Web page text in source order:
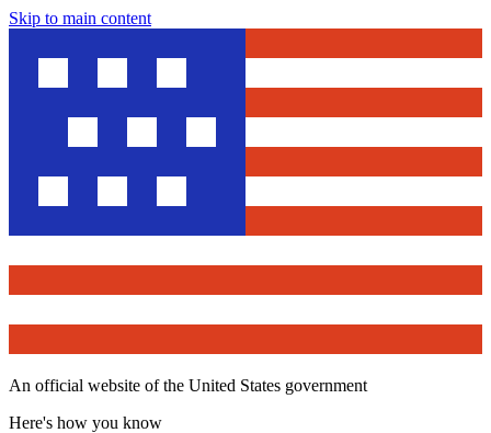
Skip to main content
An official website of the United States government
Here's how you know